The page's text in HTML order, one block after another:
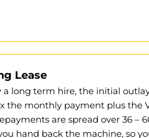
Lease
a long term hire, the initial
the monthly payment plus the
are spread over 36 –
hand back the machine, so